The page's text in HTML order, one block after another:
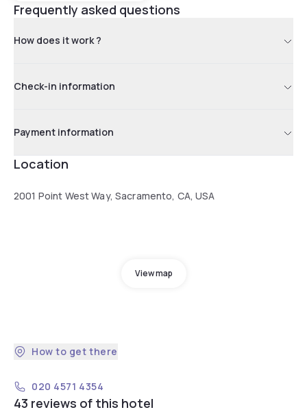
Frequently asked questions
How does it work ?
Check-in information
Payment information
Location
2001 Point West Way, Sacramento, CA, USA
View map
How to get there
020 4571 4354
43 reviews of this hotel